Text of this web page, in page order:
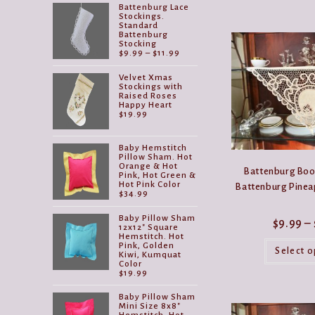
Battenburg
Battenburg
$9.99 –
Select
Battenburg Lace
Stockings.
Standard
Battenburg
Stocking
$9.99 – $11.99
$11.99
Velvet Xmas
Stockings with
Raised Roses
Happy Heart
$19.99
Baby Hemstitch
Pillow Sham. Hot
Orange & Hot
Pink, Hot Green &
Hot Pink Color
$34.99
Baby Pillow Sham
12x12" Square
Hemstitch. Hot
Pink, Golden
Kiwi, Kumquat
Color
$19.99
Baby Pillow Sham
Mini Size 8x8"